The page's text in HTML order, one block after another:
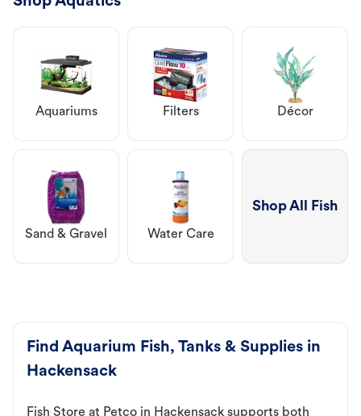
Aquariums Filters Décor
Sand & Gravel Water Care
Shop All Fish
Find Aquarium Fish, Tanks & Supplies in
Hackensack
Fish Store at Petco in Hackensack supports both